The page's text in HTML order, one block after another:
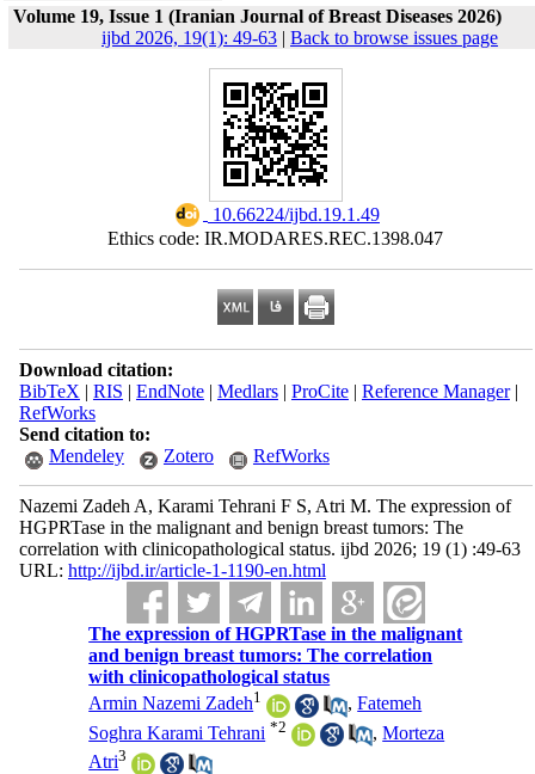
Volume 19, Issue 1 (Iranian Journal of Breast Diseases 2026)
ijbd 2026, 19(1): 49-63 | Back to browse issues page
‎ 10.66224/ijbd.19.1.49
Ethics code: IR.MODARES.REC.1398.047
Download citation:
BibTeX | RIS | EndNote| Medlars| ProCite| Reference Manager|
RefWorks
Send citation to:
Mendeley
Zotero RefWorks
Nazemi Zadeh A, Karami Tehrani F S, Atri M. The expression of
HGPRTase in the malignant and benign breast tumors: The
correlation with clinicopathological status. ijbd 2026; 19 (1) :49-63
URL: http://ijbd.ir/article-1-1190-en.html
The expression of HGPRTase in the malignant
and benign breast tumors: The correlation
with clinicopathological status
Armin Nazemi Zadeh1 ,Fatemeh
Soghra Karami Tehrani *2 ,Morteza
Atri3